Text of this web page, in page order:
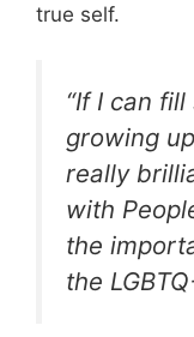
true self.
“If I can
growing
really
with
the
the